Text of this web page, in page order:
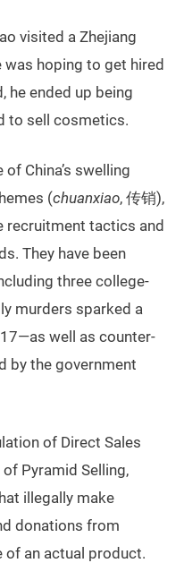
visited a Zhejiang
hoping to get hired
he ended up being
to sell cosmetics.
China’s swelling
(chuanxiao, 传销),
recruitment tactics and
They have been
three college-
murders sparked a
well as counter-
by the government
of Direct Sales
Pyramid Selling,
illegally make
donations from
of an actual product.